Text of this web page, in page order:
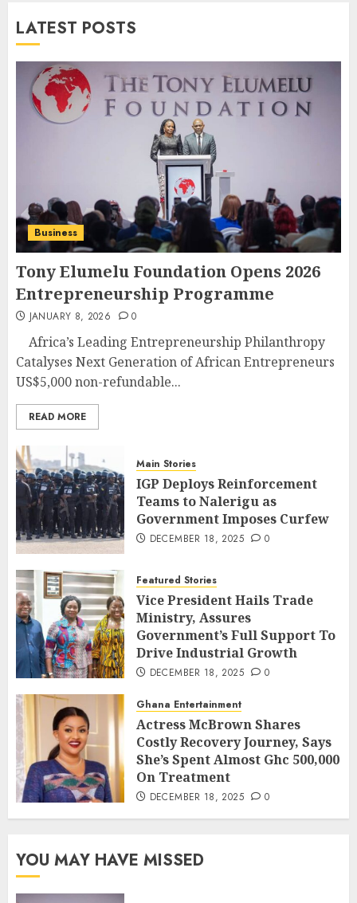
LATEST POSTS
Business
Tony Elumelu Foundation Opens 2026
Entrepreneurship Programme
JANUARY 8, 2026 0
Africa’s Leading Entrepreneurship Philanthropy
Catalyses Next Generation of African Entrepreneurs
US$5,000 non-refundable...
READ MORE
Main Stories
IGP Deploys Reinforcement
Teams to Nalerigu as
Government Imposes Curfew
DECEMBER 18, 2025 0
Featured Stories
Vice President Hails Trade
Ministry, Assures
Government’s Full Support To
Drive Industrial Growth
DECEMBER 18, 2025 0
Ghana Entertainment
Actress McBrown Shares
Costly Recovery Journey, Says
She’s Spent Almost Ghc 500,000
On Treatment
DECEMBER 18, 2025 0
YOU MAY HAVE MISSED